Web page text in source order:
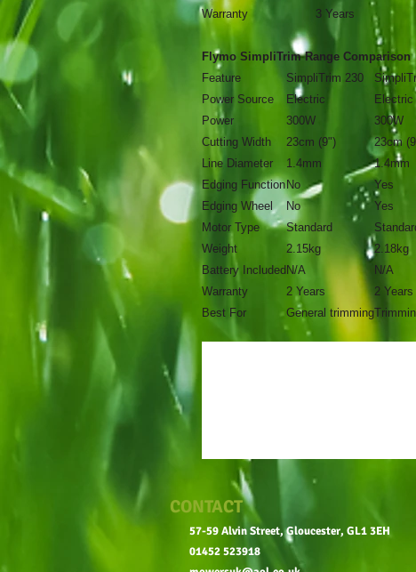
Warranty
3 Years
Flymo SimpliTrim Range Comparison
Feature
SimpliTrim 230
Power Source
Electric Electric
Power
300W 300W
Cutting Width
23cm (9") 23cm
Line Diameter
1.4mm 1.4mm
Edging FunctionNo Yes
Edging Wheel
No Yes
Motor Type
Standard
Weight
2.15kg 2.18kg
Battery IncludedN/A N/A
Warranty
2 Years 2 Years
Best For
General trimming
CONTACT
57-59 Alvin Street, Gloucester, GL1 3EH
01452 523918